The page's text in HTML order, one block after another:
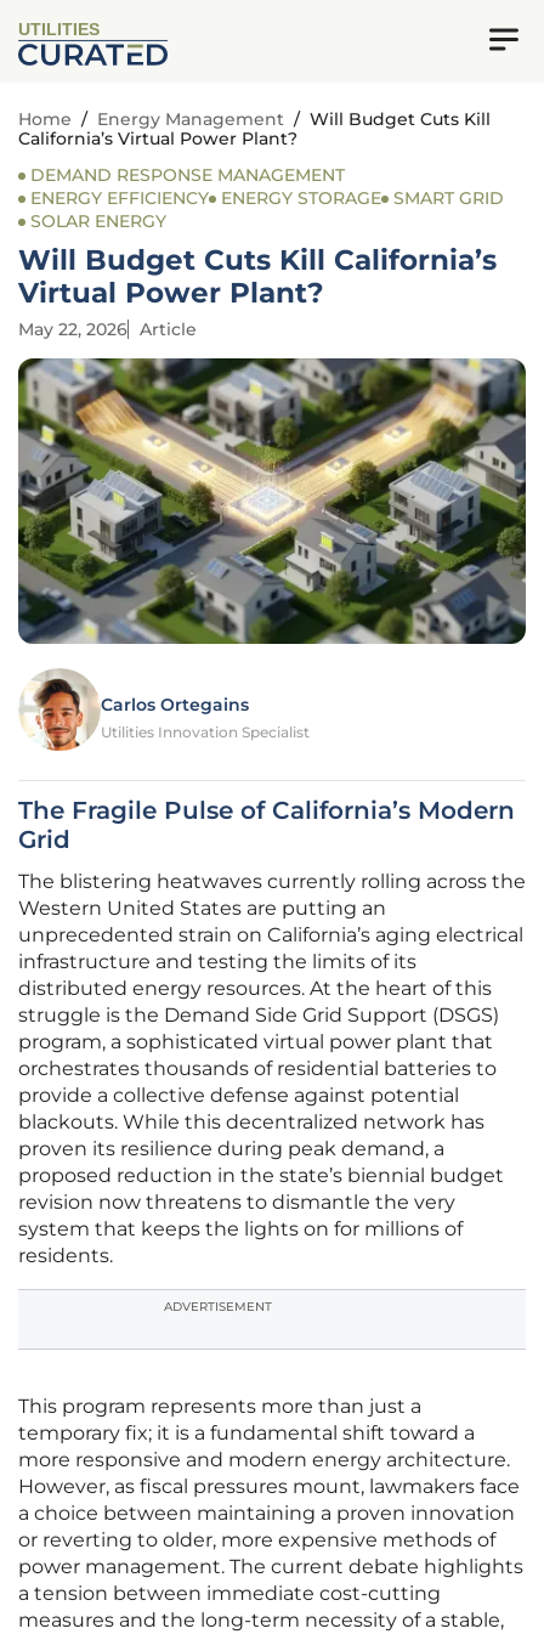
UTILITIES
Home / Energy Management / Will Budget Cuts Kill
California’s Virtual Power Plant?
DEMAND RESPONSE MANAGEMENT
ENERGY EFFICIENCY
ENERGY STORAGE SMART GRID
SOLAR ENERGY
Will Budget Cuts Kill California’s
Virtual Power Plant?
May 22, 2026 Article
Carlos Ortegains
Utilities Innovation Specialist
The Fragile Pulse of California’s Modern
Grid
The blistering heatwaves currently rolling across the
Western United States are putting an
unprecedented strain on California’s aging electrical
infrastructure and testing the limits of its
distributed energy resources. At the heart of this
struggle is the Demand Side Grid Support (DSGS)
program, a sophisticated virtual power plant that
orchestrates thousands of residential batteries to
provide a collective defense against potential
blackouts. While this decentralized network has
proven its resilience during peak demand, a
proposed reduction in the state’s biennial budget
revision now threatens to dismantle the very
system that keeps the lights on for millions of
residents.
ADVERTISEMENT
This program represents more than just a
temporary fix; it is a fundamental shift toward a
more responsive and modern energy architecture.
However, as fiscal pressures mount, lawmakers face
a choice between maintaining a proven innovation
or reverting to older, more expensive methods of
power management. The current debate highlights
a tension between immediate cost-cutting
measures and the long-term necessity of a stable,